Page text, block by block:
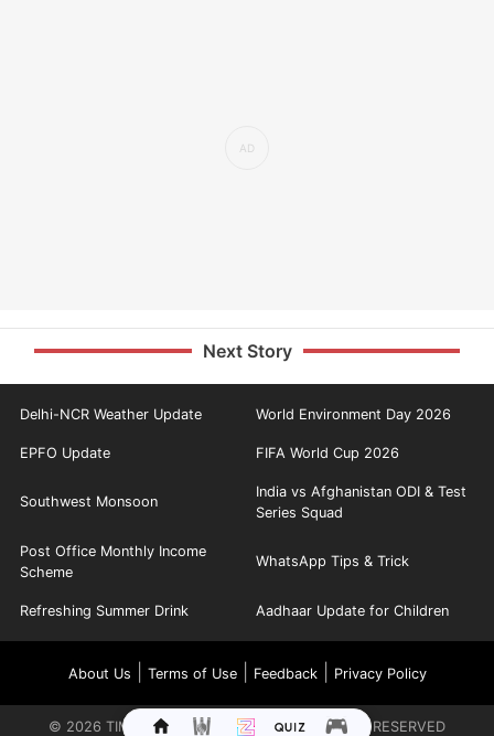
Next Story
Delhi-NCR Weather Update World Environment Day 2026
EPFO Update FIFA World Cup 2026
Southwest Monsoon
India vs Afghanistan ODI & Test
Series Squad
Post Office Monthly Income
Scheme
WhatsApp Tips & Trick
Refreshing Summer Drink Aadhaar Update for Children
About Us Terms of Use| Feedback| Privacy Policy
© 2026 TIMES INTERNET LIMITED. ALL RIGHTS RESERVED